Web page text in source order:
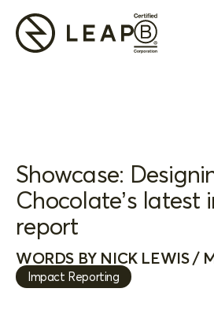
Showcase:
Chocolate’s latest
report
WORDS BY NICK LEWIS /
Impact Reporting